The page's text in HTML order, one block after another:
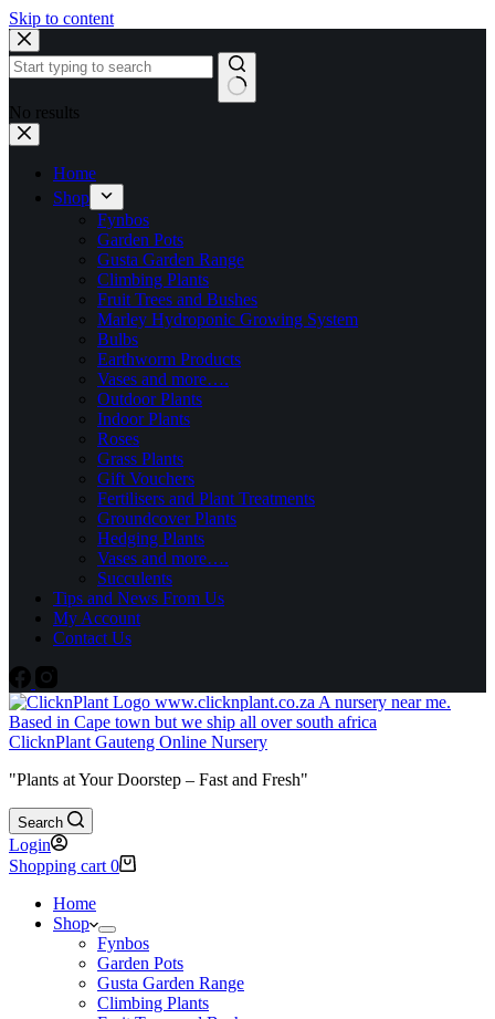
Skip to content
No results
Home
Shop
Fynbos
Garden Pots
Gusta Garden Range
Climbing Plants
Fruit Trees and Bushes
Marley Hydroponic Growing System
Bulbs
Earthworm Products
Vases and more….
Outdoor Plants
Indoor Plants
Roses
Grass Plants
Gift Vouchers
Fertilisers and Plant Treatments
Groundcover Plants
Hedging Plants
Vases and more….
Succulents
Tips and News From Us
My Account
Contact Us
ClicknPlant Gauteng Online Nursery
"Plants at Your Doorstep – Fast and Fresh"
Search
Login
Shopping cart 0
Home
Shop
Fynbos
Garden Pots
Gusta Garden Range
Climbing Plants